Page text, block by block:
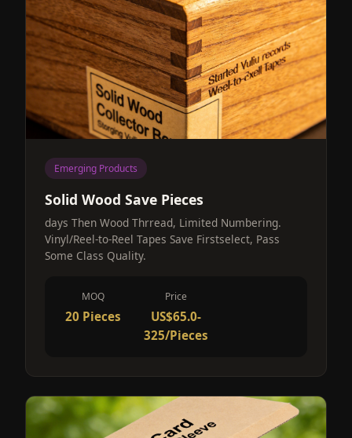
Emerging Products
Solid Wood Save Pieces
days Then Wood Thrread, Limited Numbering.
Vinyl/Reel-to-Reel Tapes Save Firstselect, Pass
Some Class Quality.
MOQ
20 Pieces
Price
US$65.0-
325/Pieces